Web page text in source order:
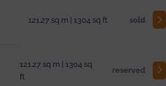
121.27 sq m | 1304 sq ft sold
121.27 sq m | 1304 sq
ft
reserved